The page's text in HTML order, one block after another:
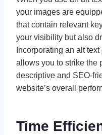
your images are
that contain relevant
your visibility but also
Incorporating an alt
allows you to strike the
descriptive and SEO-
website’s overall
Time